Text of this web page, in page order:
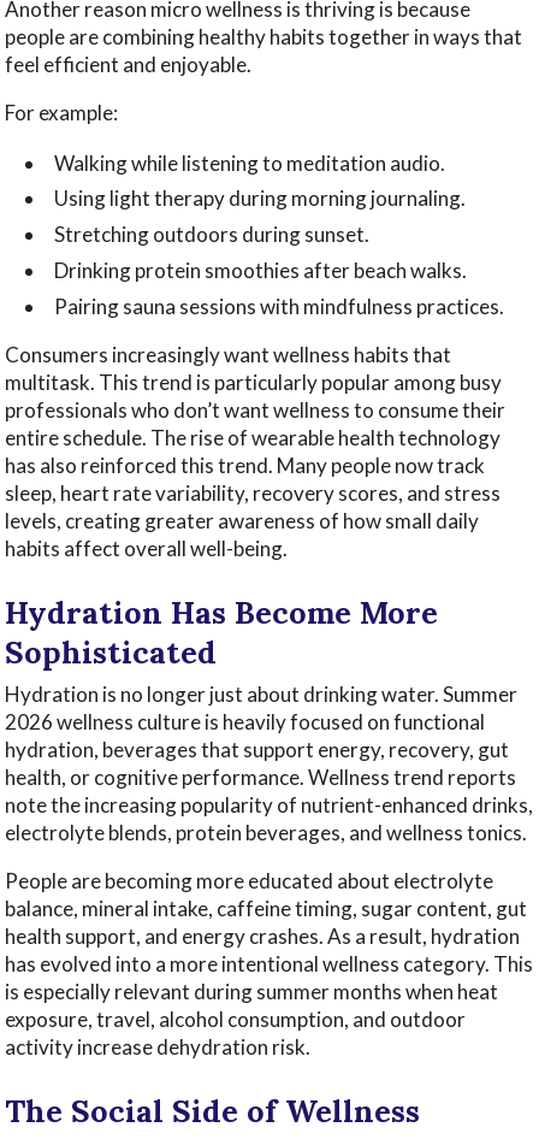
Another reason micro wellness is thriving is because
people are combining healthy habits together in ways that
feel efficient and enjoyable.
For example:
Walking while listening to meditation audio.
Using light therapy during morning journaling.
Stretching outdoors during sunset.
Drinking protein smoothies after beach walks.
Pairing sauna sessions with mindfulness practices.
Consumers increasingly want wellness habits that
multitask. This trend is particularly popular among busy
professionals who don’t want wellness to consume their
entire schedule. The rise of wearable health technology
has also reinforced this trend. Many people now track
sleep, heart rate variability, recovery scores, and stress
levels, creating greater awareness of how small daily
habits affect overall well-being.
Hydration Has Become More
Sophisticated
Hydration is no longer just about drinking water. Summer
2026 wellness culture is heavily focused on functional
hydration, beverages that support energy, recovery, gut
health, or cognitive performance. Wellness trend reports
note the increasing popularity of nutrient-enhanced drinks,
electrolyte blends, protein beverages, and wellness tonics.
People are becoming more educated about electrolyte
balance, mineral intake, caffeine timing, sugar content, gut
health support, and energy crashes. As a result, hydration
has evolved into a more intentional wellness category. This
is especially relevant during summer months when heat
exposure, travel, alcohol consumption, and outdoor
activity increase dehydration risk.
The Social Side of Wellness